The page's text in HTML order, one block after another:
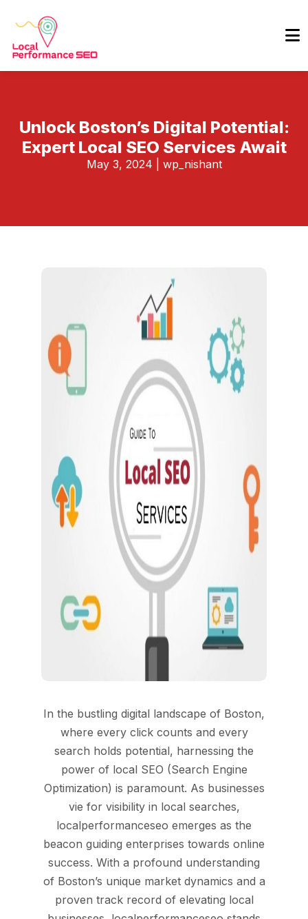
Unlock Boston’s Digital Potential:
Expert Local SEO Services Await
May 3, 2024 wp_nishant
In the bustling digital landscape of Boston,
where every click counts and every
search holds potential, harnessing the
power of local SEO (Search Engine
Optimization) is paramount. As businesses
vie for visibility in local searches,
localperformanceseo emerges as the
beacon guiding enterprises towards online
success. With a profound understanding
of Boston’s unique market dynamics and a
proven track record of elevating local